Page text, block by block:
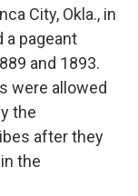
City, Okla., in
a pageant
and 1893.
were allowed
the
after they
the